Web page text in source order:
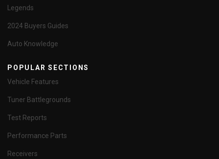
Legends
2024 Buyers Guides
Auto Knowledge
POPULAR SECTIONS
Vehicle Features
Tuner Battlegrounds
Test Reports
Performance Parts
Receivers